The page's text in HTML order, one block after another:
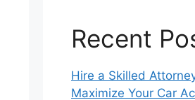
Recent
Hire a Skilled
Maximize Your Car